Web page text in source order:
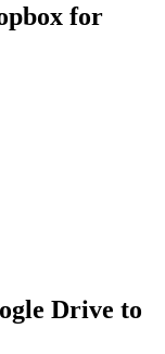
for
Drive to